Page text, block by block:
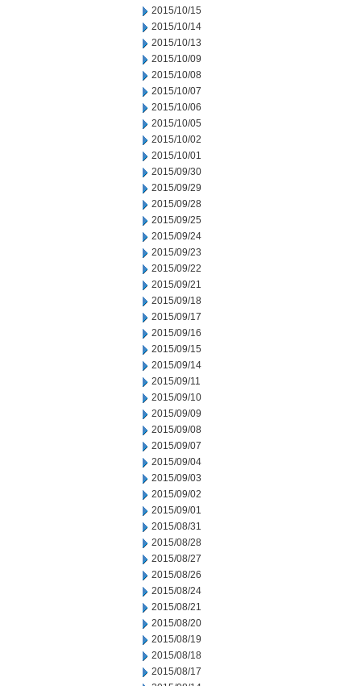
2015/10/15
2015/10/14
2015/10/13
2015/10/09
2015/10/08
2015/10/07
2015/10/06
2015/10/05
2015/10/02
2015/10/01
2015/09/30
2015/09/29
2015/09/28
2015/09/25
2015/09/24
2015/09/23
2015/09/22
2015/09/21
2015/09/18
2015/09/17
2015/09/16
2015/09/15
2015/09/14
2015/09/11
2015/09/10
2015/09/09
2015/09/08
2015/09/07
2015/09/04
2015/09/03
2015/09/02
2015/09/01
2015/08/31
2015/08/28
2015/08/27
2015/08/26
2015/08/24
2015/08/21
2015/08/20
2015/08/19
2015/08/18
2015/08/17